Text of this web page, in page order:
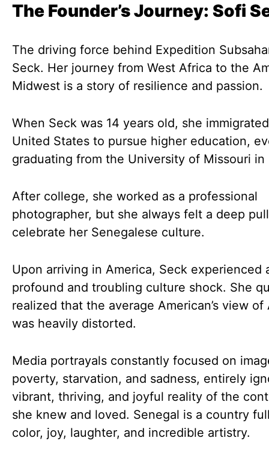
The Founder’s Journey: Sofi
The driving force behind Expedition
Seck. Her journey from West Africa to the
Midwest is a story of resilience and passion.
When Seck was 14 years old, she
United States to pursue higher education,
graduating from the University of Missouri in
After college, she worked as a professional
photographer, but she always felt a deep
celebrate her Senegalese culture.
Upon arriving in America, Seck experienced
profound and troubling culture shock. She
realized that the average American’s view of
was heavily distorted.
Media portrayals constantly focused on
poverty, starvation, and sadness, entirely
vibrant, thriving, and joyful reality of the
she knew and loved. Senegal is a country
color, joy, laughter, and incredible artistry.